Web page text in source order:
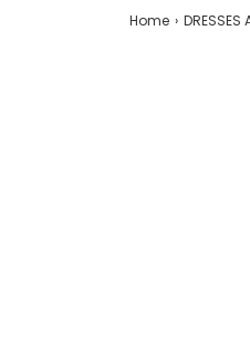
Home › DRESSES